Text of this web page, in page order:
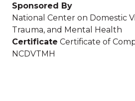
Sponsored By
National Center on Domestic
Trauma, and Mental Health
Certificate Certificate of
NCDVTMH